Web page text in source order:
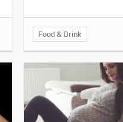
Food & Drink